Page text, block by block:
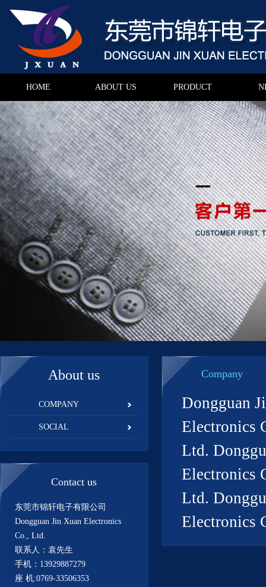
HOME ABOUT US PRODUCT
About us
COMPANY
SOCIAL
Contact us
东莞市锦轩电子有限公司
Dongguan Jin Xuan Electronics
Co., Ltd.
联系人：袁先生
手机：13929887279
座 机:0769-33506353
Company
Dongguan
Electronics
Ltd.
Electronics
Ltd.
Electronics